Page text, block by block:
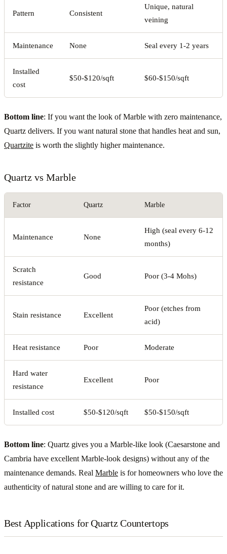
Pattern Consistent
Unique, natural
veining
Maintenance None Seal every 1-2 years
Installed
cost
$50-$120/sqft $60-$150/sqft
Bottom line: If you want the look of Marble with zero maintenance,
Quartz delivers. If you want natural stone that handles heat and sun,
Quartzite is worth the slightly higher maintenance.
Quartz vs Marble
Factor Quartz Marble
Maintenance None
High (seal every 6-12
months)
Scratch
resistance
Good Poor (3-4 Mohs)
Stain resistance Excellent
Poor (etches from
acid)
Heat resistance Poor Moderate
Hard water
resistance
Excellent Poor
Installed cost $50-$120/sqft $50-$150/sqft
Bottom line: Quartz gives you a Marble-like look (Caesarstone and
Cambria have excellent Marble-look designs) without any of the
maintenance demands. Real Marble is for homeowners who love the
authenticity of natural stone and are willing to care for it.
Best Applications for Quartz Countertops